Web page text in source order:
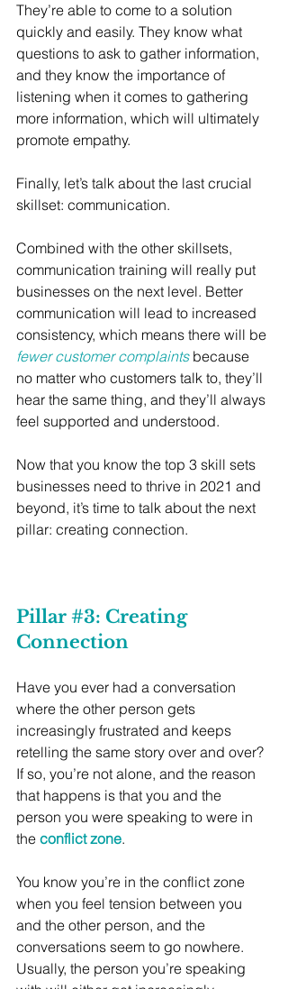
They’re able to come to a solution
quickly and easily. They know what
questions to ask to gather information,
and they know the importance of
listening when it comes to gathering
more information, which will ultimately
promote empathy.
Finally, let’s talk about the last crucial
skillset: communication.
Combined with the other skillsets,
communication training will really put
businesses on the next level. Better
communication will lead to increased
consistency, which means there will be
fewer customer complaints because
no matter who customers talk to, they’ll
hear the same thing, and they’ll always
feel supported and understood.
Now that you know the top 3 skill sets
businesses need to thrive in 2021 and
beyond, it’s time to talk about the next
pillar: creating connection.
Pillar #3: Creating
Connection
Have you ever had a conversation
where the other person gets
increasingly frustrated and keeps
retelling the same story over and over?
If so, you’re not alone, and the reason
that happens is that you and the
person you were speaking to were in
the conflict zone.
You know you’re in the conflict zone
when you feel tension between you
and the other person, and the
conversations seem to go nowhere.
Usually, the person you’re speaking